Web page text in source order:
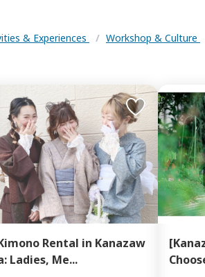
& Experiences / Workshop & Culture
Rental in Kanazaw
Ladies, Me...